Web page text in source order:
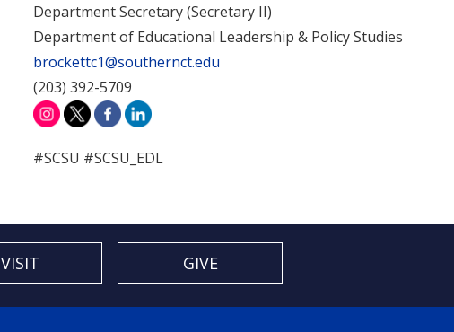
Department Secretary (Secretary II)
Department of Educational Leadership & Policy Studies
brockettc1@southernct.edu
(203) 392-5709
#SCSU #SCSU_EDL
VISIT GIVE